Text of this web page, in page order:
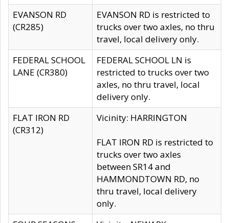
EVANSON RD
(CR285)
EVANSON RD is restricted to
trucks over two axles, no thru
travel, local delivery only.
FEDERAL SCHOOL
LANE (CR380)
FEDERAL SCHOOL LN is
restricted to trucks over two
axles, no thru travel, local
delivery only.
FLAT IRON RD
(CR312)
Vicinity: HARRINGTON
FLAT IRON RD is restricted to
trucks over two axles
between SR14 and
HAMMONDTOWN RD, no
thru travel, local delivery
only.